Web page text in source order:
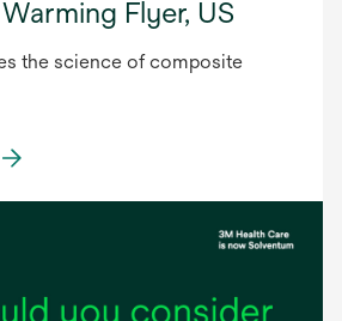
Flyer, US
the science of composite